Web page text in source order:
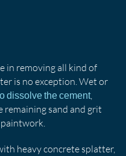
in removing all kind of
is no exception. Wet or
dissolve the cement,
remaining sand and grit
heavy concrete splatter,